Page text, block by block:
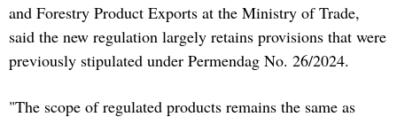
and Forestry Product Exports at the Ministry of Trade,
said the new regulation largely retains provisions that were
previously stipulated under Permendag No. 26/2024.
"The scope of regulated products remains the same as